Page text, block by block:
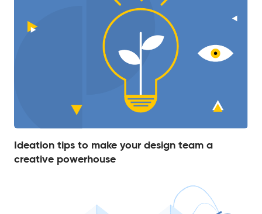
Ideation tips to make your design team a
creative powerhouse